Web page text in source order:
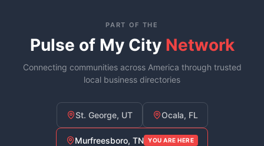
PART OF THE
Pulse of My City Network
Connecting communities across America through trusted
local business directories
St. George, UT Ocala, FL
Murfreesboro, TN YOU ARE HERE